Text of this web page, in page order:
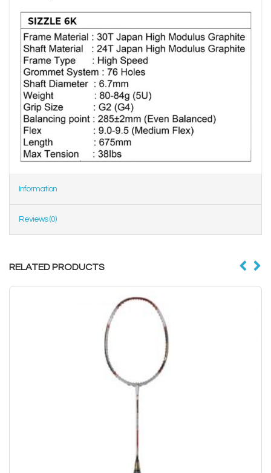
Information
Reviews (0)
RELATED PRODUCTS